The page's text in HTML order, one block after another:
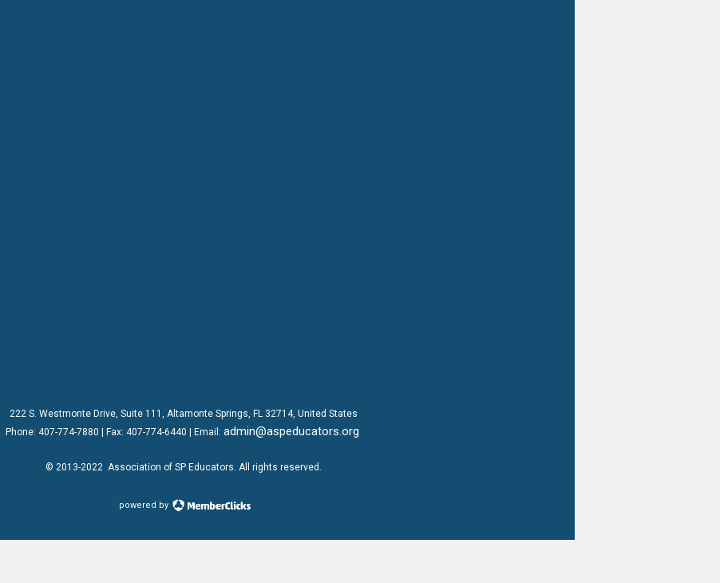
222 S. Westmonte Drive, Suite 111 , Altamonte Springs, FL 32714, United States
Phone: 407-774-7880 | Fax: 407-774-6440 | Email: admin@aspeducators.org
© 2013-2022 Association of SP Educators. All rights reserved.
powered by